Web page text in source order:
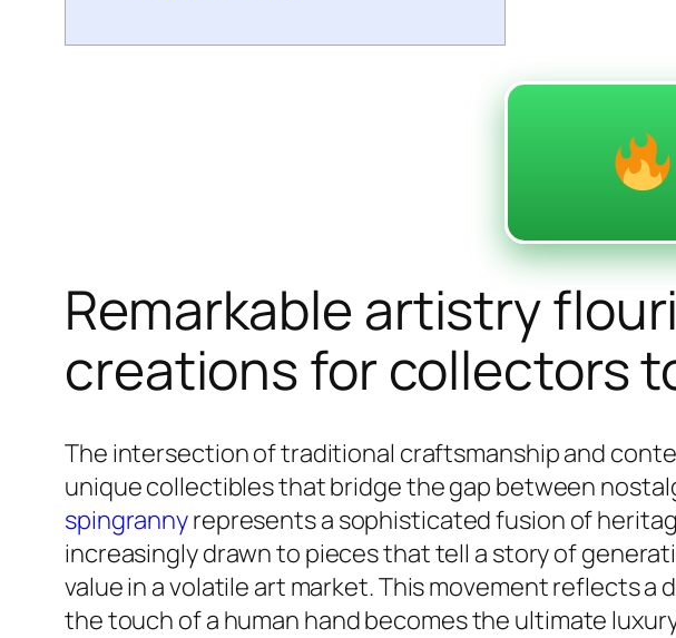
Remarkable artistry
creations for collectors
The intersection of traditional craftsmanship and
unique collectibles that bridge the gap between
spingrannyrepresents a sophisticated fusion of
increasingly drawn to pieces that tell a story of
value in a volatile art market. This movement reflects
the touch of a human hand becomes the ultimate